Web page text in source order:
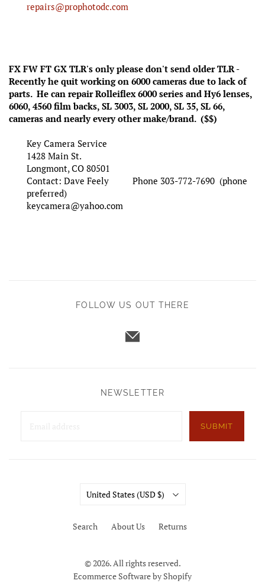
repairs@prophotodc.com
FX FW FT GX TLR's only please don't send older TLR -
Recently he quit working on 6000 cameras due to lack of
parts. He can repair Rolleiflex 6000 series and Hy6 lenses,
6060, 4560 film backs, SL 3003, SL 2000, SL 35, SL 66,
cameras and nearly every other make/brand. ($$)
Key Camera Service
1428 Main St.
Longmont, CO 80501
Contact: Dave Feely Phone 303-772-7690 (phone
preferred)
keycamera@yahoo.com
FOLLOW US OUT THERE
NEWSLETTER
SUBMIT
Search About Us Returns
© 2026. All rights reserved.
Ecommerce Software by Shopify
Country
United States (USD $)